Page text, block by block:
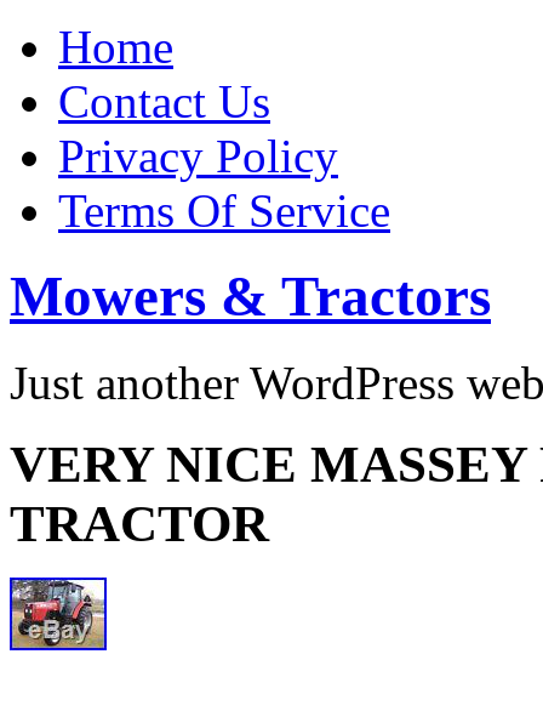
Home
Contact Us
Privacy Policy
Terms Of Service
Mowers & Tractors
Just another WordPress
VERY NICE MASSEY
TRACTOR